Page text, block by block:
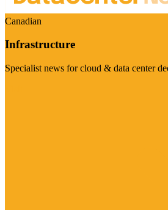
Canadian
Infrastructure
Specialist news for cloud & data center